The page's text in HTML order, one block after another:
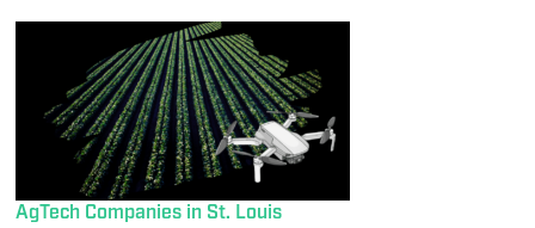
AgTech Companies in St. Louis